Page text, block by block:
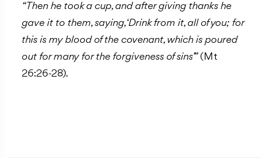
“Then he took a cup, and after giving thanks he
gave it to them, saying, ‘Drink from it, all of you; for
this is my blood of the covenant, which is poured
out for many for the forgiveness of sins’ ”(Mt
26:26-28).